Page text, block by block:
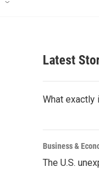
Latest
What exactly
Business &
The U.S.